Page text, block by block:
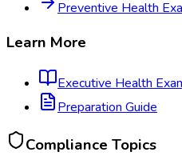
Preventive Health
Learn More
Executive Health
Preparation Guide
Compliance Topics